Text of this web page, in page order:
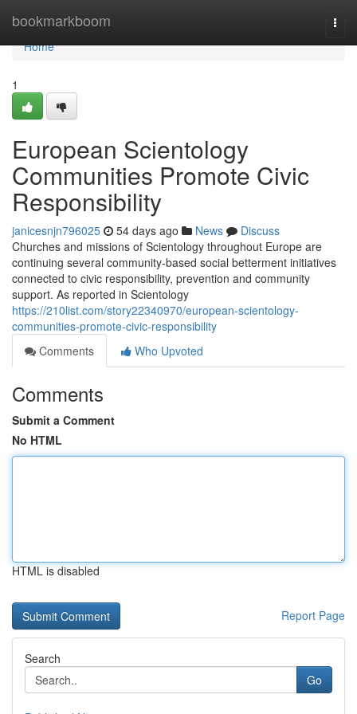
bookmarkboom
Home
Home
1
European Scientology
Communities Promote Civic
Responsibility
janicesnjn796025 54 days ago News
Discuss
Churches and missions of Scientology throughout Europe are
continuing several community-based social betterment initiatives
connected to civic responsibility, prevention and community
support. As reported in Scientology
https://210list.com/story22340970/european-scientology-
communities-promote-civic-responsibility
Comments
Who Upvoted
Comments
Submit a Comment
No HTML
HTML is disabled
Report Page
Search
Go